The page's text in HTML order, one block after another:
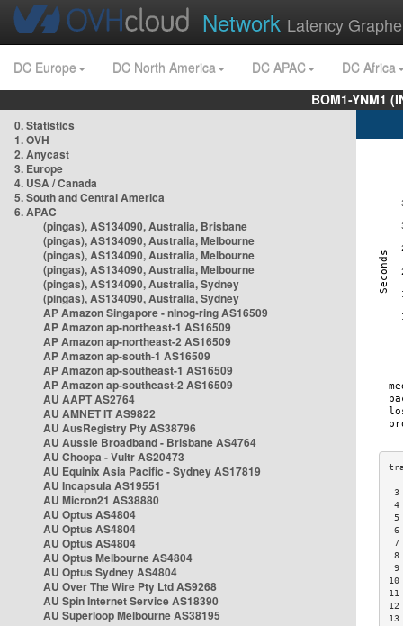
Network Latency
DC Europe DC North America DC APAC
DC Africa
BOM1-YNM1
0. Statistics
1. OVH
2. Anycast
3. Europe
4. USA / Canada
5. South and Central America
6. APAC
(pingas), AS134090, Australia, Brisbane
(pingas), AS134090, Australia, Melbourne
(pingas), AS134090, Australia, Melbourne
(pingas), AS134090, Australia, Melbourne
(pingas), AS134090, Australia, Sydney
(pingas), AS134090, Australia, Sydney
AP Amazon Singapore - nlnog-ring AS16509
AP Amazon ap-northeast-1 AS16509
AP Amazon ap-northeast-2 AS16509
AP Amazon ap-south-1 AS16509
AP Amazon ap-southeast-1 AS16509
AP Amazon ap-southeast-2 AS16509
AU AAPT AS2764
AU AMNET IT AS9822
AU AusRegistry Pty AS38796
AU Aussie Broadband - Brisbane AS4764
AU Choopa - Vultr AS20473
AU Equinix Asia Pacific - Sydney AS17819
AU Incapsula AS19551
AU Micron21 AS38880
AU Optus AS4804
AU Optus AS4804
AU Optus AS4804
AU Optus Melbourne AS4804
AU Optus Sydney AS4804
AU Over The Wire Pty Ltd AS9268
AU Spin Internet Service AS18390
AU Superloop Melbourne AS38195
3
4
5
6
7